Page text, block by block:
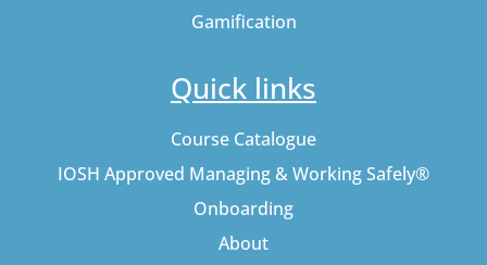
Gamification
Quick links
Course Catalogue
IOSH Approved Managing & Working Safely®
Onboarding
About